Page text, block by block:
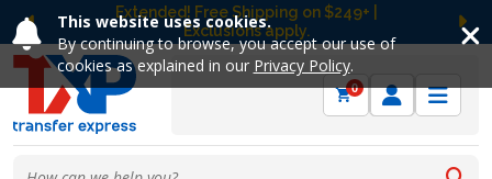
This website uses cookies.
By continuing to browse, you accept our use of
cookies as explained in our Privacy Policy.
Extended! Free Shipping on $249+ |
Exclusions apply.
Previous
0